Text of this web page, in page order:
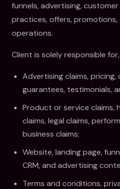
funnels, advertising,
practices, offers, promotions,
operations.
Client is solely responsible
Advertising claims,
guarantees, testimonials,
Product or service claims,
claims, legal claims,
business claims;
Website, landing page,
CRM, and advertising
Terms and conditions,